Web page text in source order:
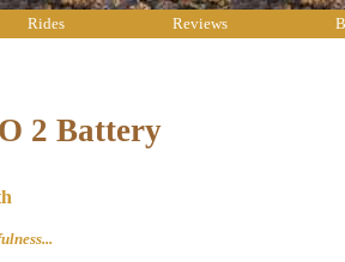
Rides Reviews
2 Battery